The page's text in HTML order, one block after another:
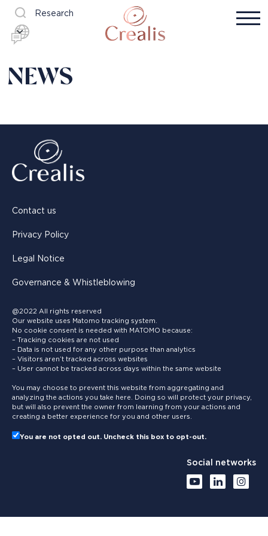
Research
NEWS
Contact us
Privacy Policy
Legal Notice
Governance & Whistleblowing
@2022 All rights reserved
Our website uses Matomo tracking system.
No cookie consent is needed with MATOMO because:
– Tracking cookies are not used
– Data is not used for any other purpose than analytics
– Visitors aren’t tracked across websites
– User cannot be tracked across days within the same website
You may choose to prevent this website from aggregating and
analyzing the actions you take here. Doing so will protect your privacy,
but will also prevent the owner from learning from your actions and
creating a better experience for you and other users.
You are not opted out. Uncheck this box to opt-out.
Social networks